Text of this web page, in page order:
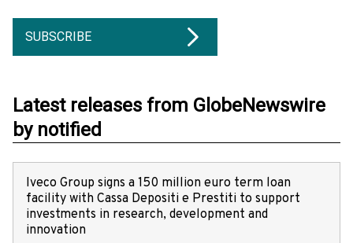
SUBSCRIBE
Latest releases from GlobeNewswire
by notified
Iveco Group signs a 150 million euro term loan
facility with Cassa Depositi e Prestiti to support
investments in research, development and
innovation